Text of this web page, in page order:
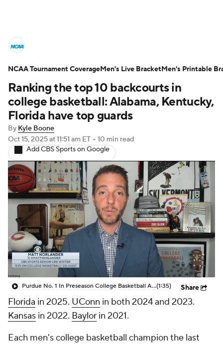
NCAA Tournament Bracket Games
Men's Live Bracket
Men's Printable Bracket Schedule
NIT Bracket Standings
Stats Teams Players
College Basketball Betting
Women's BB NBA Draft
Prospect Rankings 2026 Top Recruits
2026 Top Classes CBS Sports Classic
Ranking the top 10 backcourts in
college basketball: Alabama, Kentucky,
Florida have top guards
By Kyle Boone
Oct 15, 2025at 11:51 am ET • 10 min read
Add CBS Sports on Google
Purdue No. 1 In Preseason College Basketball AP Poll(1:35) Share
Florida in 2025. UConn in both 2024 and 2023.
Kansas in 2022. Baylor in 2021.
Each men's college basketball champion the last
NCAA Tournament CoverageMen's Live BracketMen's Printable